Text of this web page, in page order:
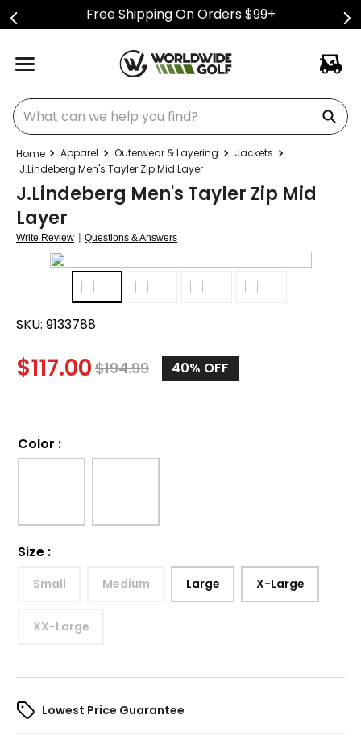
Free Shipping On Orders $99+
What can we help you find?
Apparel Outerwear & Layering
Jackets
J.Lindeberg Men's Tayler Zip Mid Layer
J.Lindeberg Men's Tayler Zip Mid
Layer
Write Review | Questions & Answers
SKU: 9133788
$117.00 $194.99 40% OFF
Color :
Size :
Small Medium Large X-Large
XX-Large
Lowest Price Guarantee